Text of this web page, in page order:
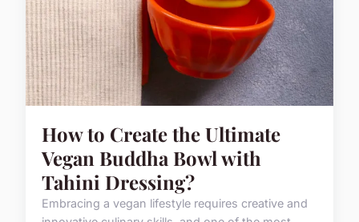
How to Create the Ultimate
Vegan Buddha Bowl with
Tahini Dressing?
Embracing a vegan lifestyle requires creative and